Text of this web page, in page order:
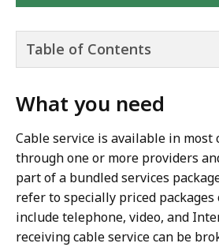
Table of Contents
What you need
Cable service is available in most
through one or more providers
part of a bundled services
refer to specially priced
include telephone, video, and
receiving cable service can be